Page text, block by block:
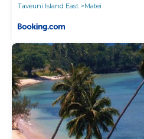
Taveuni Island East
Matei